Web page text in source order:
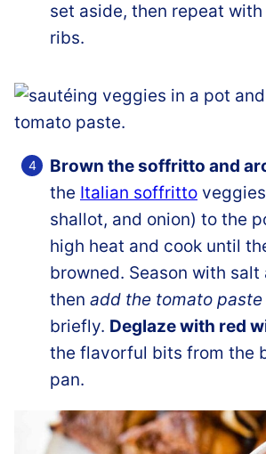
set aside, then repeat
ribs.
Brown the soffritto and
the Italian soffritto
shallot, and onion) to the
high heat and cook until
browned. Season with salt
then add the tomato paste
briefly. Deglaze with red
the flavorful bits from the
pan.